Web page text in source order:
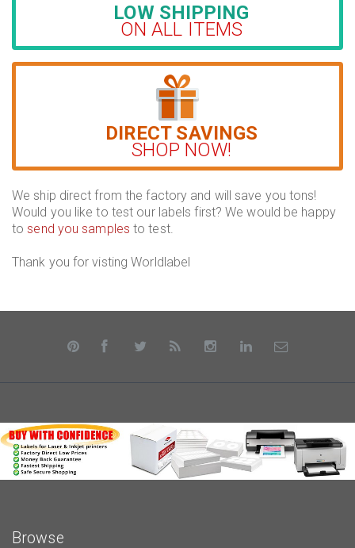
LOW SHIPPING
ON ALL ITEMS
DIRECT SAVINGS
SHOP NOW!
We ship direct from the factory and will save you tons!
Would you like to test our labels first? We would be happy
tosend you samples to test.
Thank you for visting Worldlabel
Browse